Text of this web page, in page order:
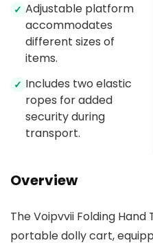
✓ Adjustable platform
accommodates
different sizes of
items.
✓ Includes two elastic
ropes for added
security during
transport.
Overview
The Voipvvii Folding
portable dolly cart,